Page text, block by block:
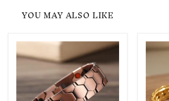
YOU MAY ALSO LIKE
Copper
Magnetic
Link
-
Hexagon
Design
10mm
Miami